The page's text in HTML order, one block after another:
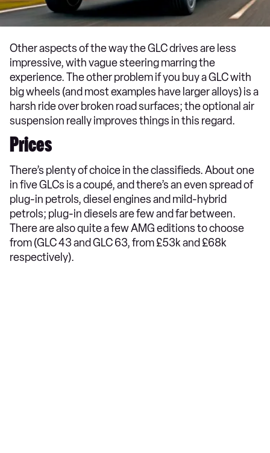
Other aspects of the way the GLC drives are less
impressive, with vague steering marring the
experience. The other problem if you buy a GLC with
big wheels (and most examples have larger alloys) is a
harsh ride over broken road surfaces; the optional air
suspension really improves things in this regard.
Prices
There’s plenty of choice in the classifieds. About one
in five GLCs is a coupé, and there’s an even spread of
plug-in petrols, diesel engines and mild-hybrid
petrols; plug-in diesels are few and far between.
There are also quite a few AMG editions to choose
from (GLC 43 and GLC 63, from £53k and £68k
respectively).